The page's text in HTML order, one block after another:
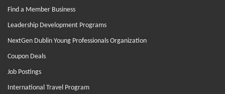
Find a Member Business
Leadership Development Programs
NextGen Dublin Young Professionals Organization
Coupon Deals
Job Postings
International Travel Program